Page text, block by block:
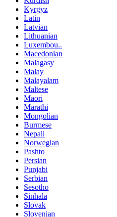
Kyrgyz
Latin
Latvian
Lithuanian
Luxembou..
Macedonian
Malagasy
Malay
Malayalam
Maltese
Maori
Marathi
Mongolian
Burmese
Nepali
Norwegian
Pashto
Persian
Punjabi
Serbian
Sesotho
Sinhala
Slovak
Slovenian